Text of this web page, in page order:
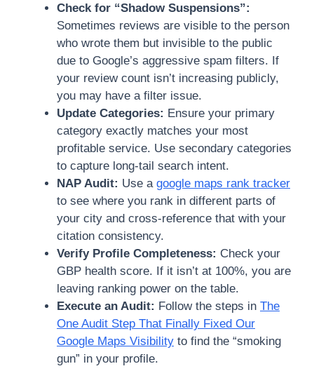
Check for “Shadow Suspensions”:
Sometimes reviews are visible to the person
who wrote them but invisible to the public
due to Google’s aggressive spam filters. If
your review count isn’t increasing publicly,
you may have a filter issue.
Update Categories: Ensure your primary
category exactly matches your most
profitable service. Use secondary categories
to capture long-tail search intent.
NAP Audit: Use a google maps rank tracker
to see where you rank in different parts of
your city and cross-reference that with your
citation consistency.
Verify Profile Completeness: Check your
GBP health score. If it isn’t at 100%, you are
leaving ranking power on the table.
Execute an Audit: Follow the steps in The
One Audit Step That Finally Fixed Our
Google Maps Visibility to find the “smoking
gun” in your profile.